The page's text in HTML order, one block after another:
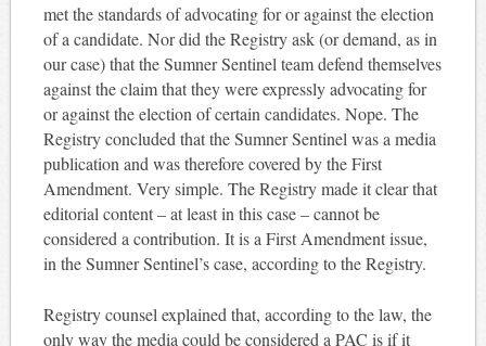
met the standards of advocating for or against the election
of a candidate. Nor did the Registry ask (or demand, as in
our case) that the Sumner Sentinel team defend themselves
against the claim that they were expressly advocating for
or against the election of certain candidates. Nope. The
Registry concluded that the Sumner Sentinel was a media
publication and was therefore covered by the First
Amendment. Very simple. The Registry made it clear that
editorial content – at least in this case – cannot be
considered a contribution. It is a First Amendment issue,
in the Sumner Sentinel’s case, according to the Registry.
Registry counsel explained that, according to the law, the
only way the media could be considered a PAC is if it